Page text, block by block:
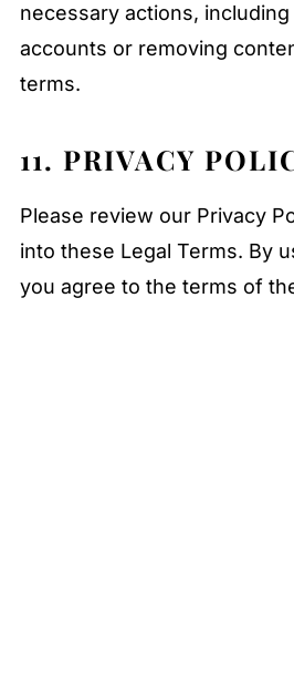
necessary actions,
accounts or removing
terms.
11. PRIVACY
Please review our Privacy
into these Legal Terms. By
you agree to the terms of